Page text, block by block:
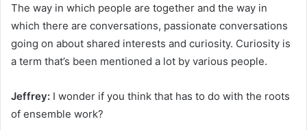
The way in which people are together and the way in
which there are conversations, passionate conversations
going on about shared interests and curiosity. Curiosity is
a term that’s been mentioned a lot by various people.
Jeffrey: I wonder if you think that has to do with the roots
of ensemble work?